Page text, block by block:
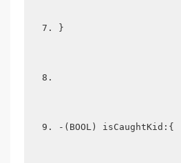
}
-(BOOL) isCaughtKid:{